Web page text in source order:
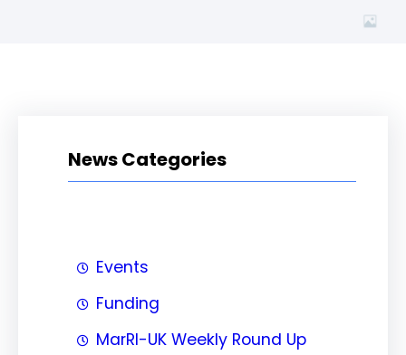
News Categories
Events
Funding
MarRI-UK Weekly Round Up